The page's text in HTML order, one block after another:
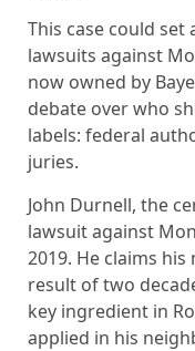
This case could
lawsuits against
now owned by
debate over who
labels: federal
juries.
John Durnell, the
lawsuit against
2019. He claims
result of two
key ingredient in
applied in his